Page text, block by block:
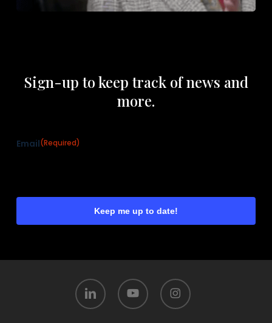
Sign-up to keep track of news and
more.
Email(Required)
linkedin youtube instagram